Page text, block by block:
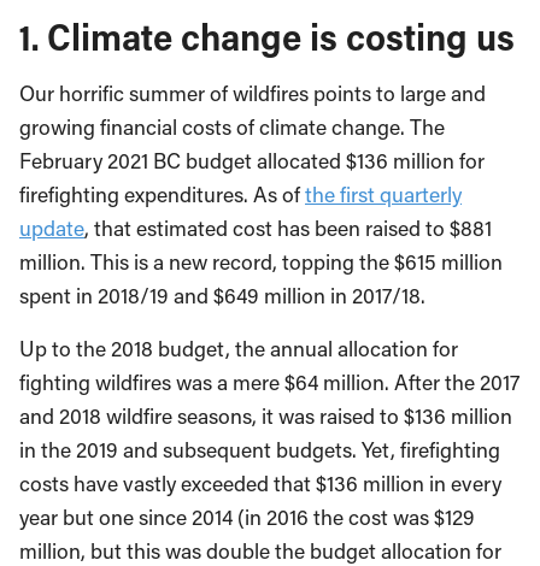
1. Climate change is costing us
Our horrific summer of wildfires points to large and
growing financial costs of climate change. The
February 2021 BC budget allocated $136 million for
firefighting expenditures. As ofthe first quarterly
update, that estimated cost has been raised to $881
million. This is a new record, topping the $615 million
spent in 2018/19 and $649 million in 2017/18.
Up to the 2018 budget, the annual allocation for
fighting wildfires was a mere $64 million. After the 2017
and 2018 wildfire seasons, it was raised to $136 million
in the 2019 and subsequent budgets. Yet, firefighting
costs have vastly exceeded that $136 million in every
year but one since 2014 (in 2016 the cost was $129
million, but this was double the budget allocation for